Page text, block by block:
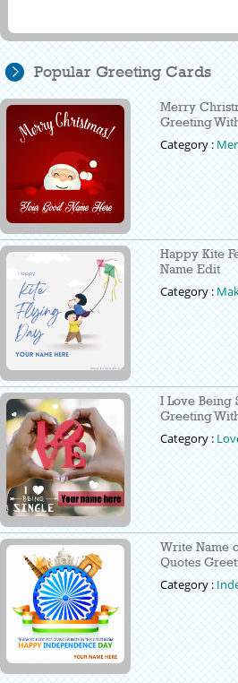
Popular Greeting Cards
Merry
Greeting
Category :
Happy Kite
Name Edit
Category :
I Love Being
Greeting
Category :
Write Name
Quotes
Category :